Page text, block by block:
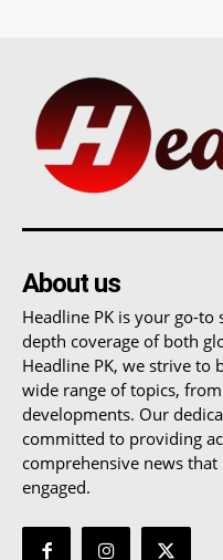
About us
Headline PK is your go-
depth coverage of both
Headline PK, we strive to
wide range of topics,
developments. Our
committed to providing
comprehensive news
engaged.